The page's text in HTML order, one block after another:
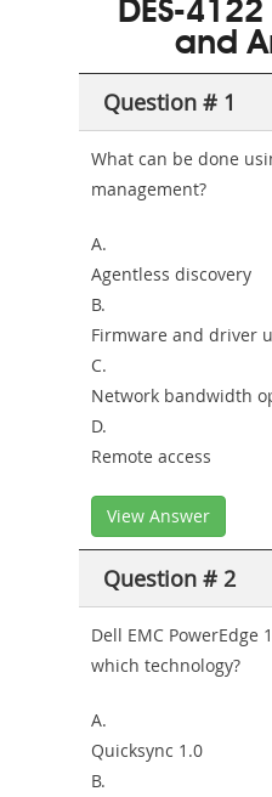
DES-
and
Question # 1
What can be done
management?
A.
Agentless discovery
B.
Firmware and driver
C.
Network bandwidth
D.
Remote access
View Answer
Question # 2
Dell EMC PowerEdge
which technology?
A.
Quicksync 1.0
B.